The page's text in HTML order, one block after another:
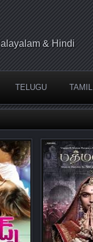
& Hindi
TELUGU TAMIL